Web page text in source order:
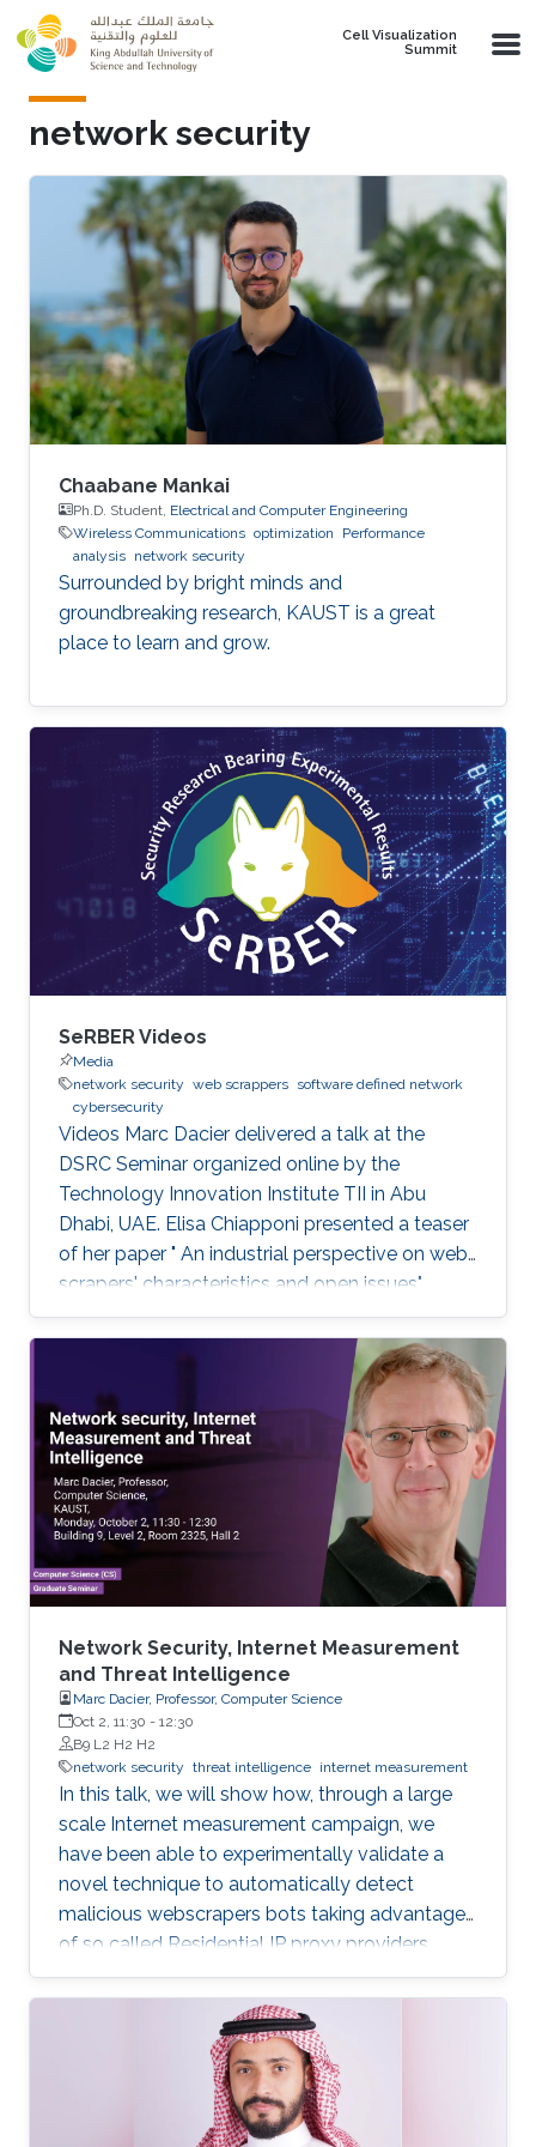
Skip to main content
Cell Visualization
Summit
network security
Chaabane Mankai
Ph.D. Student, Electrical and Computer Engineering
Wireless Communications optimization
Performance
analysis network security
Surrounded by bright minds and
groundbreaking research, KAUST is a great
place to learn and grow.
SeRBER Videos
Media
network security web scrappers software defined network
cybersecurity
Videos Marc Dacier delivered a talk at the
DSRC Seminar organized online by the
Technology Innovation Institute TII in Abu
Dhabi, UAE. Elisa Chiapponi presented a teaser
of her paper " An industrial perspective on web
scrapers' characteristics and open issues"
published at the IEEE/IFIP DSN 2022 Industry
Track. Marc Dacier discussed SDN's security
challenges, debated strategies to monitor and
protect SDN-enabled networks, and proposed
methods and strategies to leverage SDN's
flexibility for designing new security
mechanisms. Marc Dacier explained what
network security is and how it operates
Network Security, Internet Measurement
and Threat Intelligence
Marc Dacier, Professor, Computer Science
Oct 2, 11:30 - 12:30
B9 L2 H2 H2
network security threat intelligence internet measurement
In this talk, we will show how, through a large
scale Internet measurement campaign, we
have been able to experimentally validate a
novel technique to automatically detect
malicious webscrapers bots taking advantage
of so called Residential IP proxy providers.
That technique has then been deployed in a
real world environment and enabled us, thanks
to a novel geolocalization technique, to
identify malicious actors hiding behind these
infrastructures, leading to actionable threat
intelligence for the victims.